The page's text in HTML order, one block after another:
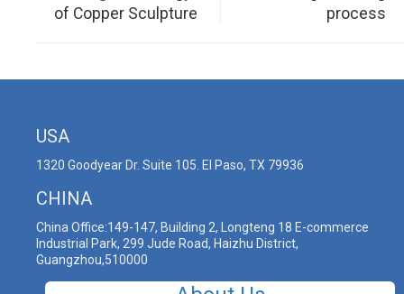
of Copper Sculpture
process
USA
1320 Goodyear Dr. Suite 105. El Paso, TX 79936
CHINA
China Office:149-147, Building 2, Longteng 18 E-commerce
Industrial Park, 299 Jude Road, Haizhu District,
Guangzhou,510000